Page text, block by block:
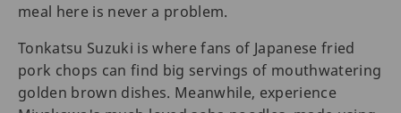
meal here is never a problem.
Tonkatsu Suzuki is where fans of Japanese fried
pork chops can find big servings of mouthwatering
golden brown dishes. Meanwhile, experience